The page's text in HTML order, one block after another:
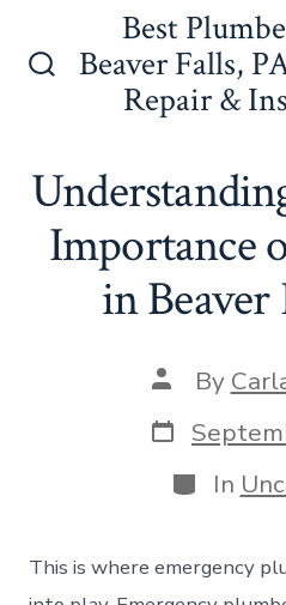
Best
Beaver Falls,
Repair &
Importance
in Beaver
Post
author
By
Post
date
In
This is where emergency